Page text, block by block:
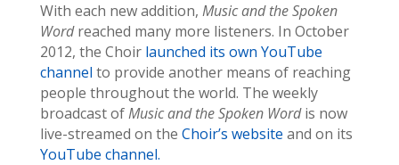
With each new addition, Music and the Spoken
Wordreached many more listeners. In October
2012, the Choir launched its own YouTube
channel to provide another means of reaching
people throughout the world. The weekly
broadcast ofMusic and the Spoken Wordis now
live-streamed on the Choir’s website and on its
YouTube channel.